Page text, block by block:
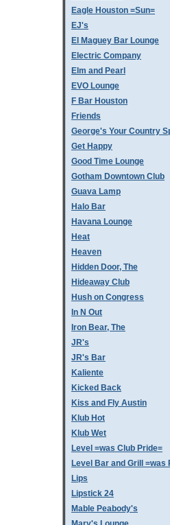
Eagle Houston =Sun=
EJ's
El Maguey Bar Lounge
Electric Company
Elm and Pearl
EVO Lounge
F Bar Houston
Friends
George's Your Country
Get Happy
Good Time Lounge
Gotham Downtown Club
Guava Lamp
Halo Bar
Havana Lounge
Heat
Heaven
Hidden Door, The
Hideaway Club
Hush on Congress
In N Out
Iron Bear, The
JR's
JR's Bar
Kaliente
Kicked Back
Kiss and Fly Austin
Klub Hot
Klub Wet
Level =was Club Pride=
Level Bar and Grill =was
Lips
Lipstick 24
Mable Peabody's